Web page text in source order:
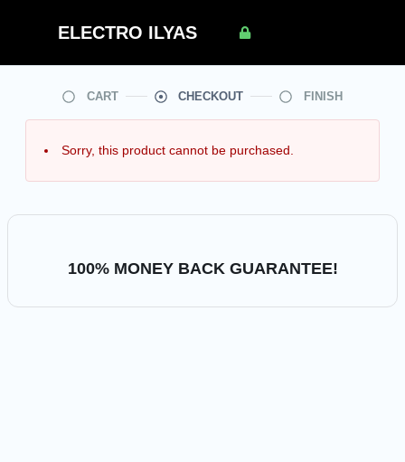
ELECTRO ILYAS
CART CHECKOUT FINISH
Sorry, this product cannot be purchased.
100% MONEY BACK GUARANTEE!